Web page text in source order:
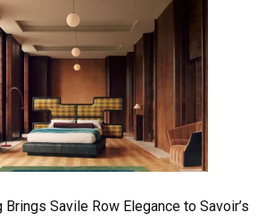
Savile Row Elegance to Savoir’s